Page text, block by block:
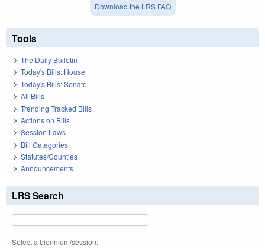
Download the LRS FAQ
Tools
The Daily Bulletin
Today's Bills: House
Today's Bills: Senate
All Bills
Trending Tracked Bills
Actions on Bills
Session Laws
Bill Categories
Statutes/Counties
Announcements
LRS Search
Select a biennium/session: